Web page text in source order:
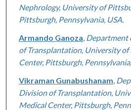
Nephrology, University of
Pittsburgh, Pennsylvania, USA.
Armando Ganoza Department
of Transplantation, University
Center, Pittsburgh, Pennsylvania,
Vikraman Gunabushanam
Division of Transplantation,
Medical Center, Pittsburgh,